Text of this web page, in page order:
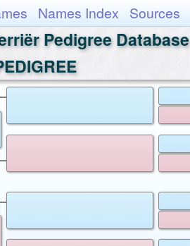
Names Index Sources
Pedigree Database